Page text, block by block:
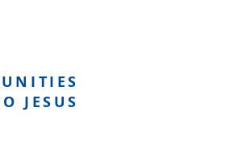
JESUS